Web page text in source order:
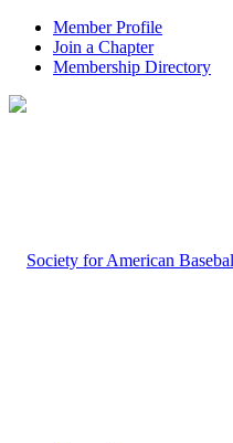
Member Profile
Join a Chapter
Membership Directory